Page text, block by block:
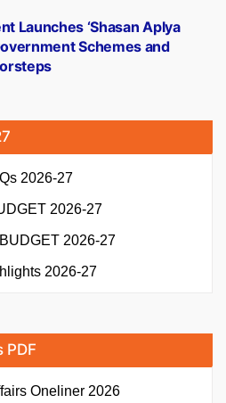
Launches ‘Shasan Aplya
Schemes and
2026-27
2026-27
2026-27
2026-27
PDF
Oneliner 2026